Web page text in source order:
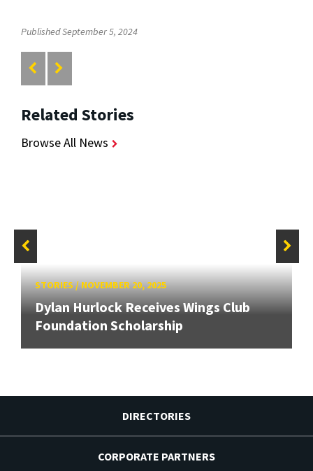
Published September 5, 2024
Related Stories
Browse All News
STORIES/NOVEMBER 20, 2025
Dylan Hurlock Receives Wings Club
Foundation Scholarship
DIRECTORIES
CORPORATE PARTNERS